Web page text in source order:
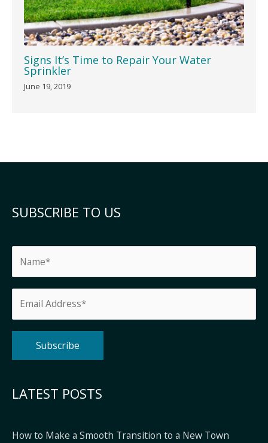
Signs It’s Time to Repair Your Water
Sprinkler
June 19, 2019
SUBSCRIBE TO US
LATEST POSTS
How to Make a Smooth Transition to a New Town